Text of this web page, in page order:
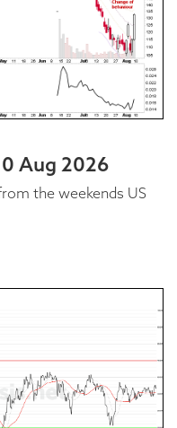
Aug 2026
the weekends US